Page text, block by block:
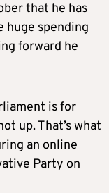
that he has
huge spending
forward he
is for
up. That’s what
an online
Party on